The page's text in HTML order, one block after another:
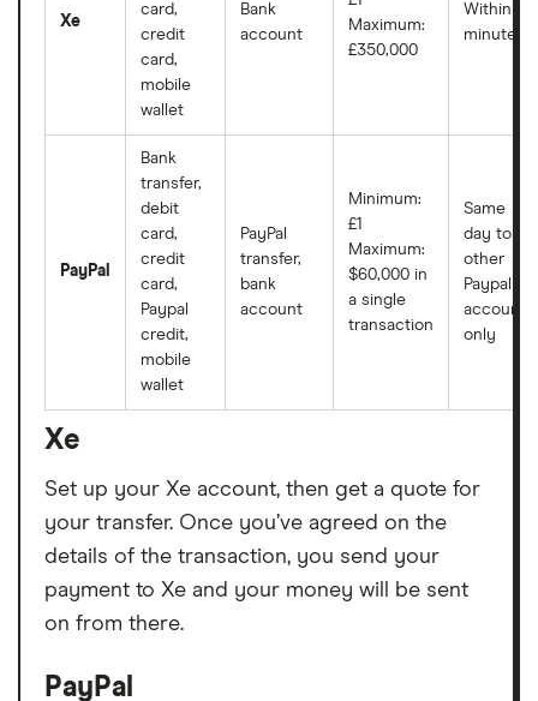
Xe
card,
credit
card,
mobile
wallet
Bank
account
Maximum:
£350,000
Within
minutes
PayPal
Bank
transfer,
debit
card,
credit
card,
Paypal
credit,
mobile
wallet
PayPal
transfer,
bank
account
Minimum:
£1
Maximum:
$60,000 in
a single
transaction
Same
day to
other
Paypal
accounts
only
Xe
Set up your Xe account, then get a quote for
your transfer. Once you’ve agreed on the
details of the transaction, you send your
payment to Xe and your money will be sent
on from there.
PayPal